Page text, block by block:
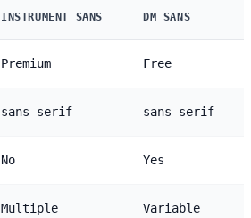
INSTRUMENT SANS DM SANS
Premium Free
sans-serif sans-serif
No Yes
Multiple
Variable